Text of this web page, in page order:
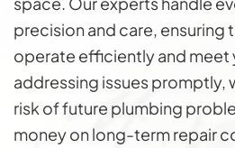
precision and care, ensuring
operate efficiently and meet
addressing issues promptly,
risk of future plumbing
money on long-term repair